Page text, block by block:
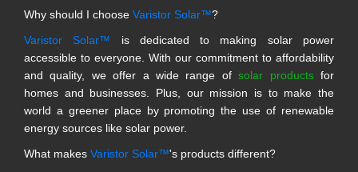
Why should I choose Varistor Solar™?
Varistor Solar™ is dedicated to making solar power
accessible to everyone. With our commitment to affordability
and quality, we offer a wide range ofsolar productsfor
homes and businesses. Plus, our mission is to make the
world a greener place by promoting the use of renewable
energy sources like solar power.
What makes Varistor Solar™'s products different?